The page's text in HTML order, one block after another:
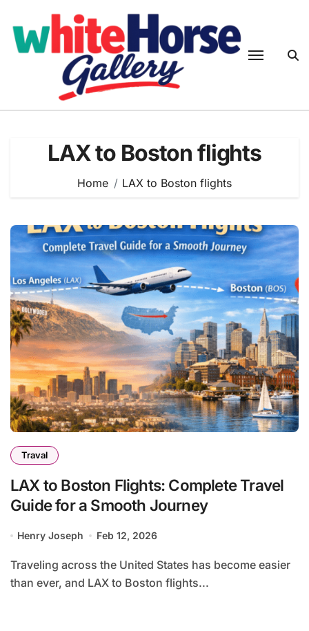
content
LAX to Boston flights
Home LAX to Boston flights
Traval
LAX to Boston Flights: Complete Travel
Guide for a Smooth Journey
Henry Joseph Feb 12, 2026
Traveling across the United States has become easier
than ever, and LAX to Boston flights...